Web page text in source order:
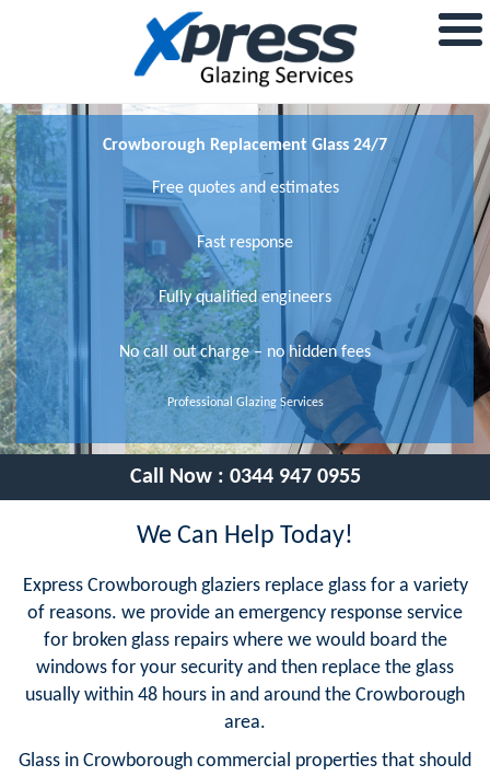
Crowborough Replacement Glass 24/7
Free quotes and estimates
Fast response
Fully qualified engineers
No call out charge – no hidden fees
Professional Glazing Services
Call Now : 0344 947 0955
We Can Help Today!
Express Crowborough glaziers replace glass for a variety
of reasons. we provide an emergency response service
for broken glass repairs where we would board the
windows for your security and then replace the glass
usually within 48 hours in and around the Crowborough
area.
Glass in Crowborough commercial properties that should